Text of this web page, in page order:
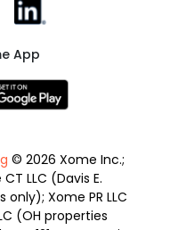
App
© 2026 Xome Inc.;
LLC (Davis E.
Xome PR LLC
(OH properties